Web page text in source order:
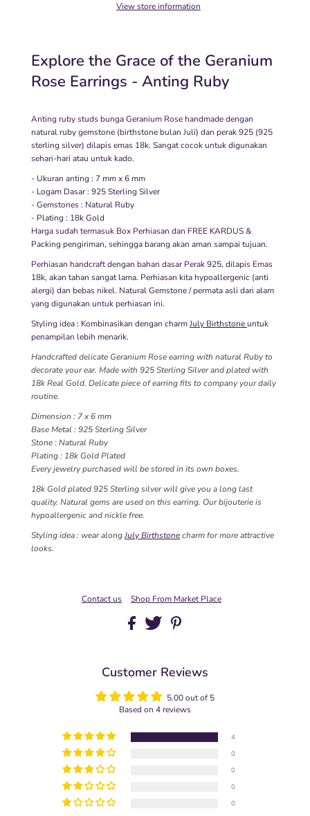
View store information
Explore the Grace of the Geranium
Rose Earrings - Anting Ruby
Anting ruby studs bunga Geranium Rose handmade dengan
natural ruby gemstone (birthstone bulan Juli) dan perak 925 (925
sterling silver) dilapis emas 18k. Sangat cocok untuk digunakan
sehari-hari atau untuk kado.
- Ukuran anting : 7 mm x 6 mm
- Logam Dasar : 925 Sterling Silver
- Gemstones : Natural Ruby
- Plating : 18k Gold
Harga sudah termasuk Box Perhiasan dan FREE KARDUS &
Packing pengiriman, sehingga barang akan aman sampai tujuan.
Perhiasan handcraft dengan bahan dasar Perak 925, dilapis Emas
18k, akan tahan sangat lama. Perhiasan kita hypoallergenic (anti
alergi) dan bebas nikel. Natural Gemstone / permata asli dari alam
yang digunakan untuk perhiasan ini.
Styling idea : Kombinasikan dengan charmJuly Birthstoneuntuk
penampilan lebih menarik.
Handcrafted delicate Geranium Rose earring with natural Ruby to
decorate your ear. Made with 925 Sterling Silver and plated with
18k Real Gold. Delicate piece of earring fits to company your daily
routine.
Dimension : 7 x 6 mm
Base Metal : 925 Sterling Silver
Stone : Natural Ruby
Plating : 18k Gold Plated
Every jewelry purchased will be stored in its own boxes.
18k Gold plated 925 Sterling silver will give you a long last
quality. Natural gems are used on this earring. Our bijouterie is
hypoallergenic and nickle free.
Styling idea : wear alongJuly Birthstonecharm for more attractive
looks.
Contact us Shop From Market Place
Customer Reviews
5.00 out of 5
Based on 4 reviews
4
0
0
0
0